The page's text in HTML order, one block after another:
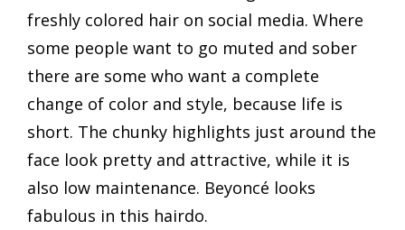
freshly colored hair on social media. Where
some people want to go muted and sober
there are some who want a complete
change of color and style, because life is
short. The chunky highlights just around the
face look pretty and attractive, while it is
also low maintenance. Beyoncé looks
fabulous in this hairdo.